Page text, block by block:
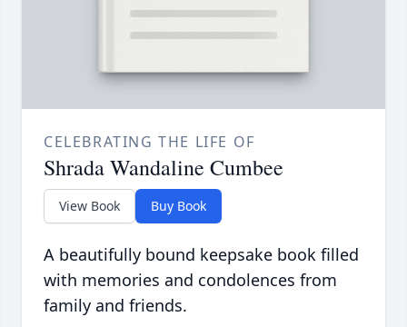
CELEBRATING THE LIFE OF
Shrada Wandaline Cumbee
View Book Buy Book
A beautifully bound keepsake book filled
with memories and condolences from
family and friends.